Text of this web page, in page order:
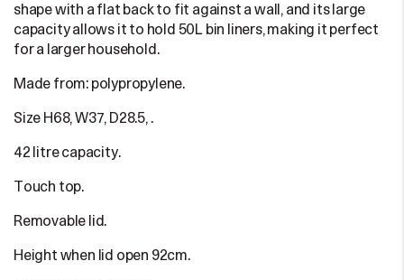
shape with a flat back to fit against a wall, and its large
capacity allows it to hold 50L bin liners, making it perfect
for a larger household.
Made from: polypropylene.
Size H68, W37, D28.5, .
42 litre capacity.
Touch top.
Removable lid.
Height when lid open 92cm.